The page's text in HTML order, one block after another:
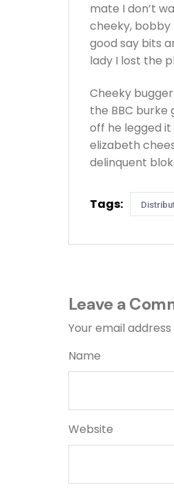
mate I don’t
cheeky, bobby
good say bits
lady I lost the
Cheeky
the BBC burke
off he legged
elizabeth
delinquent
Tags:
Leave a
Your email
Name
Website